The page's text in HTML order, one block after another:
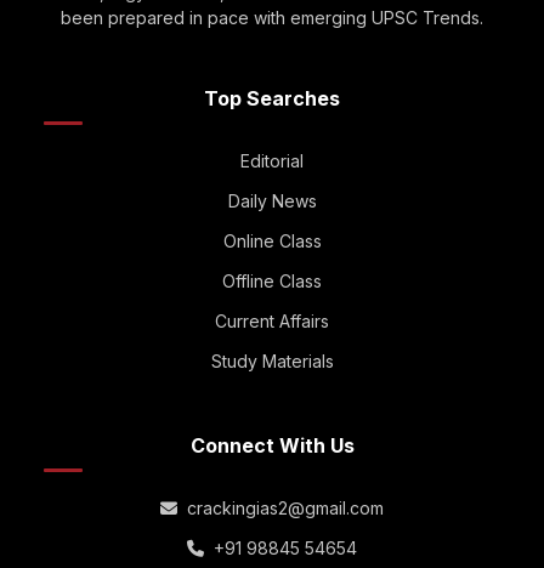
been prepared in pace with emerging UPSC Trends.
Top Searches
Editorial
Daily News
Online Class
Offline Class
Current Affairs
Study Materials
Connect With Us
crackingias2@gmail.com
+91 98845 54654